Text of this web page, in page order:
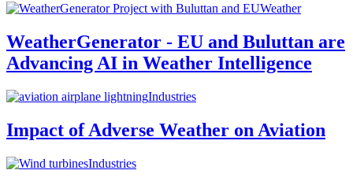
Weather
WeatherGenerator - EU and Buluttan are
Advancing AI in Weather Intelligence
Industries
Impact of Adverse Weather on Aviation
Industries